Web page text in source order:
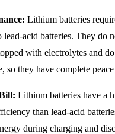
Lithium batteries
lead-acid batteries. They do
with electrolytes and
so they have complete
Lithium batteries have a
than lead-acid
during charging and